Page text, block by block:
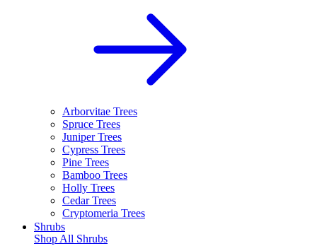
Arborvitae Trees
Spruce Trees
Juniper Trees
Cypress Trees
Pine Trees
Bamboo Trees
Holly Trees
Cedar Trees
Cryptomeria Trees
Shrubs
Shop All Shrubs